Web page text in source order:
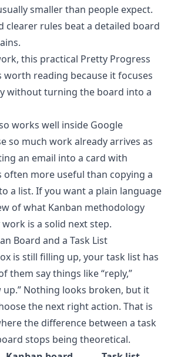
smaller than people expect.
clearer rules beat a detailed board
this practical Pretty Progress
worth reading because it focuses
without turning the board into a
works well inside Google
so much work already arrives as
an email into a card with
often more useful than copying a
a list. If you want a plain language
ofwhat Kanban methodology
work is a solid next step.
Board and a Task List
is still filling up, your task list has
them say things like “reply,”
up.” Nothing looks broken, but it
the next right action. That is
the difference between a task
stops being theoretical.